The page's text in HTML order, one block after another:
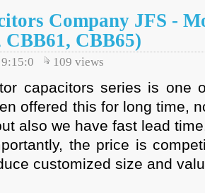
Company JFS -
CBB61, CBB65)
109 views
capacitors series is one
offered this for long time,
also we have fast lead
the price is
customized size and